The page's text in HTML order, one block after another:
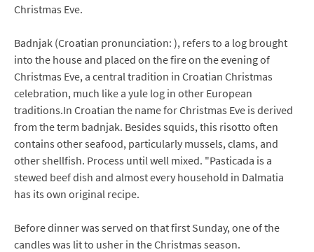
Christmas Eve.
Badnjak (Croatian pronunciation: ), refers to a log brought
into the house and placed on the fire on the evening of
Christmas Eve, a central tradition in Croatian Christmas
celebration, much like a yule log in other European
traditions.In Croatian the name for Christmas Eve is derived
from the term badnjak. Besides squids, this risotto often
contains other seafood, particularly mussels, clams, and
other shellfish. Process until well mixed. "Pasticada is a
stewed beef dish and almost every household in Dalmatia
has its own original recipe.
Before dinner was served on that first Sunday, one of the
candles was lit to usher in the Christmas season.